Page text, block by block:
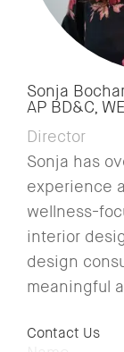
Sonja
AP BD&C,
Director
Sonja has
experience
wellness-
interior
design
meaningful
Contact Us